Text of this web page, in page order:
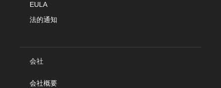
EULA
法的通知
会社
会社概要